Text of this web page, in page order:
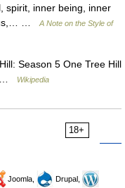
spirit, inner being, inner
…
A Note on the Style of
Season 5 One Tree Hill
…
Wikipedia
18+
Joomla,
Drupal,